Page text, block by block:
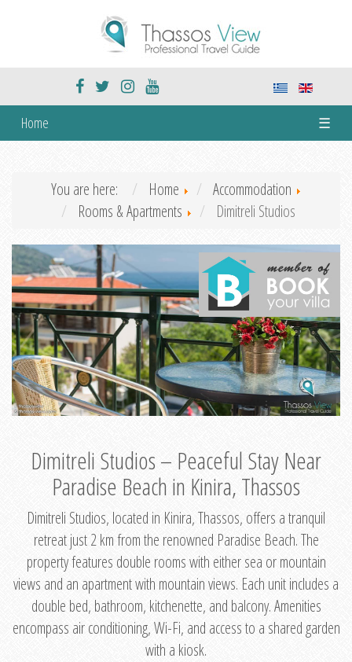
Home ☰
You are here: Home
Accommodation
Rooms & Apartments
Dimitreli Studios
Dimitreli Studios – Peaceful Stay Near
Paradise Beach in Kinira, Thassos
Dimitreli Studios, located in Kinira, Thassos, offers a tranquil
retreat just 2 km from the renowned Paradise Beach. The
property features double rooms with either sea or mountain
views and an apartment with mountain views. Each unit includes a
double bed, bathroom, kitchenette, and balcony. Amenities
encompass air conditioning, Wi-Fi, and access to a shared garden
with a kiosk.